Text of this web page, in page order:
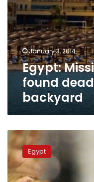
January 3, 2014
Egypt:
found
backyard
Switzerland
extends
freeze
on
Mubarak,
Egypt